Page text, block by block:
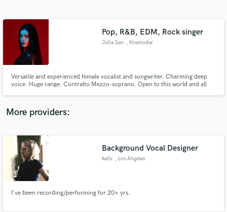
Pop, R&B, EDM, Rock singer
Julia Sao , Krasnodar
Versatile and experienced female vocalist and songwriter. Charming deep
voice. Huge range. Contralto Mezzo-soprano. Open to this world and all
create together.
More providers:
Background Vocal Designer
kelly , Los Angeles
I've been recording/performing for 20+ yrs.
Contact pros directly with your project details
and receive handcrafted proposals and budgets